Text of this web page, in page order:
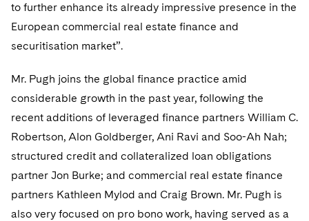
to further enhance its already impressive presence in the
European commercial real estate finance and
securitisation market”.
Mr. Pugh joins the global finance practice amid
considerable growth in the past year, following the
recent additions of leveraged finance partners William C.
Robertson, Alon Goldberger, Ani Ravi and Soo-Ah Nah;
structured credit and collateralized loan obligations
partner Jon Burke; and commercial real estate finance
partners Kathleen Mylod and Craig Brown. Mr. Pugh is
also very focused on pro bono work, having served as a